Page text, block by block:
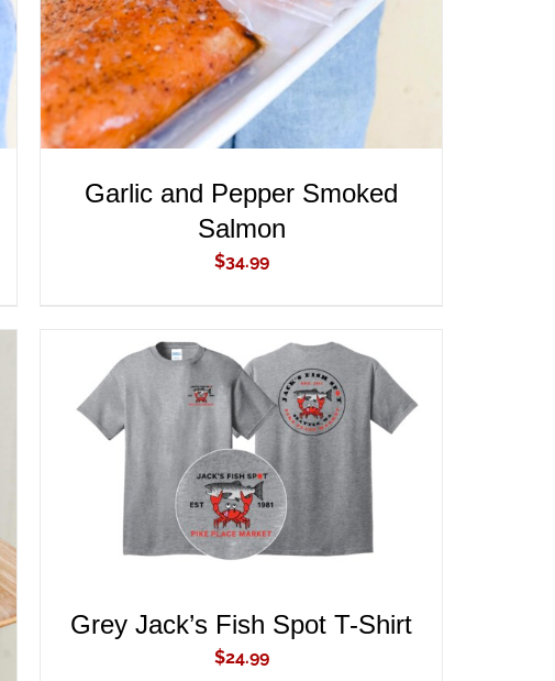
Garlic and Pepper Smoked
Salmon
$34.99
ADD TO CART QUICK VIEW
Grey Jack’s Fish Spot T-Shirt
$24.99